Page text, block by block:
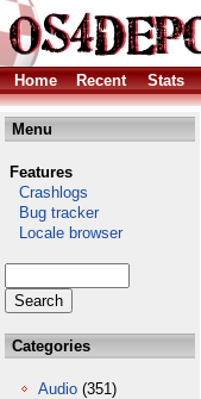
Home
Recent Stats
Menu
Features
Crashlogs
Bug tracker
Locale browser
Categories
Audio (351)